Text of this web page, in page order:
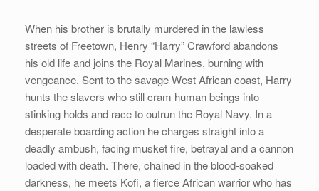
When his brother is brutally murdered in the lawless
streets of Freetown, Henry “Harry” Crawford abandons
his old life and joins the Royal Marines, burning with
vengeance. Sent to the savage West African coast, Harry
hunts the slavers who still cram human beings into
stinking holds and race to outrun the Royal Navy. In a
desperate boarding action he charges straight into a
deadly ambush, facing musket fire, betrayal and a cannon
loaded with death. There, chained in the blood-soaked
darkness, he meets Kofi, a fierce African warrior who has